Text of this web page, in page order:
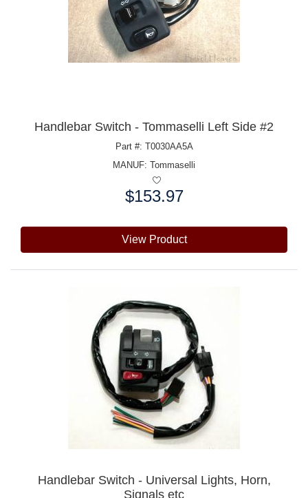
Handlebar Switch - Tommaselli Left Side #2
Part #: T0030AA5A
MANUF: Tommaselli
$153.97
View Product
Handlebar Switch - Universal Lights, Horn,
Signals etc